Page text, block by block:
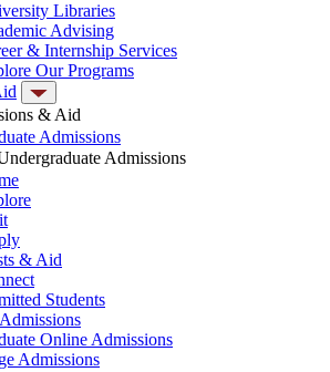
Libraries
Advising
& Internship Services
Our Programs
& Aid
Admissions
Admissions
& Aid
Students
Online Admissions
Admissions